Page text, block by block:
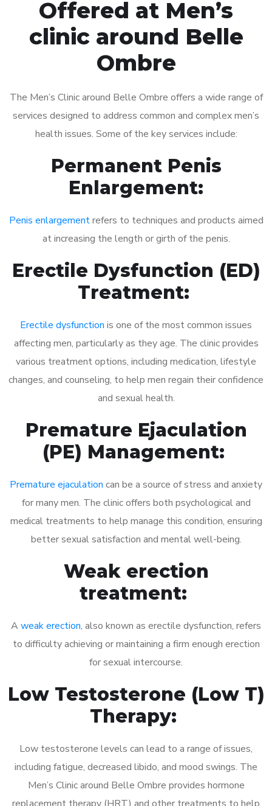
Offered at Men’s
clinic around Belle
Ombre
The Men’s Clinic around Belle Ombre offers a wide range of
services designed to address common and complex men’s
health issues. Some of the key services include:
Permanent Penis
Enlargement:
Penis enlargementrefers to techniques and products aimed
at increasing the length or girth of the penis.
Erectile Dysfunction (ED)
Treatment:
Erectile dysfunction is one of the most common issues
affecting men, particularly as they age. The clinic provides
various treatment options, including medication, lifestyle
changes, and counseling, to help men regain their confidence
and sexual health.
Premature Ejaculation
(PE) Management:
Premature ejaculation can be a source of stress and anxiety
for many men. The clinic offers both psychological and
medical treatments to help manage this condition, ensuring
better sexual satisfaction and mental well-being.
Weak erection
treatment:
A weak erection, also known as erectile dysfunction, refers
to difficulty achieving or maintaining a firm enough erection
for sexual intercourse.
Low Testosterone (Low T)
Therapy:
Low testosterone levels can lead to a range of issues,
including fatigue, decreased libido, and mood swings. The
Men’s Clinic around Belle Ombre provides hormone
replacement therapy (HRT) and other treatments to help